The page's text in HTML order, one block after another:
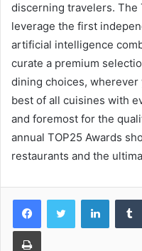
discerning travelers. The
leverage the first
artificial intelligence
curate a premium
dining choices, wherever
best of all cuisines with
and foremost for the
annual TOP25 Awards
restaurants and the
Print